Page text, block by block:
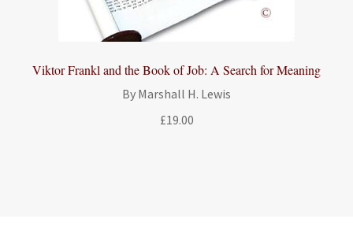
Viktor Frankl and the Book of Job: A Search for Meaning
By Marshall H. Lewis
£19.00